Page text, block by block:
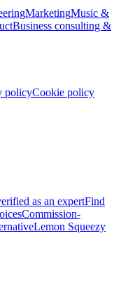
MarketingMusic &
Business consulting &
policyCookie policy
as an expertFind
Commission-
Lemon Squeezy